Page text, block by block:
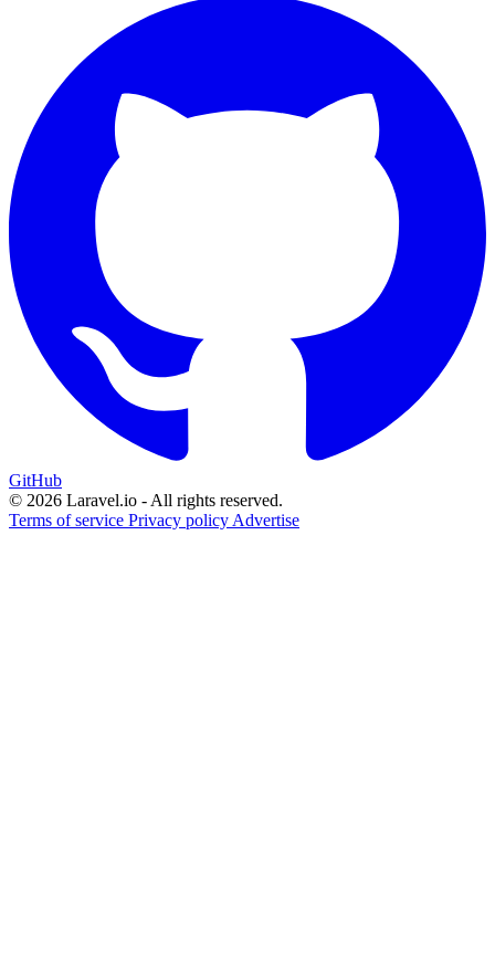
GitHub
© 2026 Laravel.io - All rights reserved.
Terms of service Privacy policy Advertise